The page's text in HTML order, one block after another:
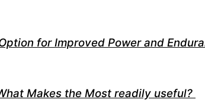
for Improved Power and
Makes the Most readily useful?